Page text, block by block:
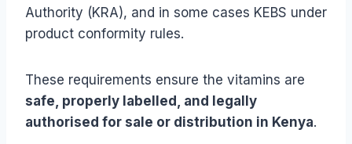
Authority (KRA), and in some cases KEBS under
product conformity rules.
These requirements ensure the vitamins are
safe, properly labelled, and legally
authorised for sale or distribution in Kenya.